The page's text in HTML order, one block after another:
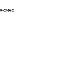
CMAC